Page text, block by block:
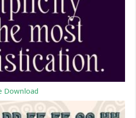
Download